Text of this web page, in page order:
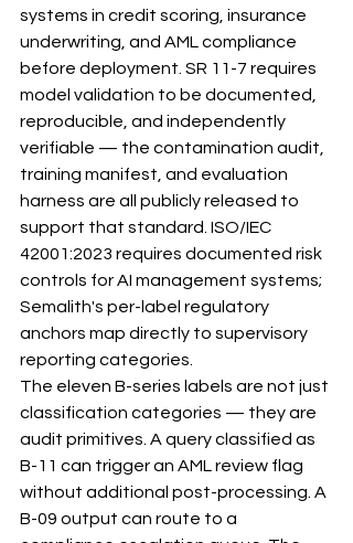
systems in credit scoring, insurance
underwriting, and AML compliance
before deployment. SR 11-7 requires
model validation to be documented,
reproducible, and independently
verifiable — the contamination audit,
training manifest, and evaluation
harness are all publicly released to
support that standard. ISO/IEC
42001:2023 requires documented risk
controls for AI management systems;
Semalith's per-label regulatory
anchors map directly to supervisory
reporting categories.
The eleven B-series labels are not just
classification categories — they are
audit primitives. A query classified as
B-11 can trigger an AML review flag
without additional post-processing. A
B-09 output can route to a